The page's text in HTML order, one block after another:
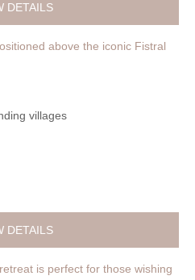
DETAILS
villages
DETAILS